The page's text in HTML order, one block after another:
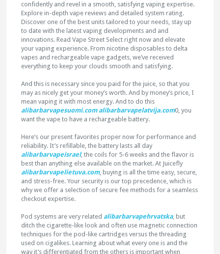
confidently and revel in a smooth, satisfying vaping expertise.
Explore in-depth vape reviews and detailed system rating.
Discover one of the best units tailored to your needs, stay up
to date with the latest vaping developments and and
innovations. Read Vape Street Select right now and elevate
your vaping experience. From nicotine disposables to delta
vapes and rechargeable vape gadgets, we’ve received
everything to keep your clouds smooth and satisfying.
And this is necessary since you paid for the juice, so that you
may as nicely get your money’s worth. And by money’s price, I
mean vaping it with most energy. And to do this
alibarbarvapesuomi.com alibarbarvapelatvija.com0, you
want the vape to have a rechargeable battery.
Here’s our present favorites proper now for performance and
reliability. It’s refillable, the battery lasts all day
alibarbarvapeisrael, the coils for 5-6 weeks and the flavor is
best than anything else available on the market. At Juicefly
alibarbarvapelietuva.com, buying is all the time easy, secure,
and stress-free. Your security is our top precedence, which is
why we offer a selection of secure fee methods for a seamless
checkout expertise.
Pod systems are very related alibarbarvapehrvatska, but
ditch the cigarette-like look and often use magnetic connection
techniques for the pod-like cartridges versus the threading
used on cigalikes. Learning about what every one is and the
way it’s differentiated from the others is important when